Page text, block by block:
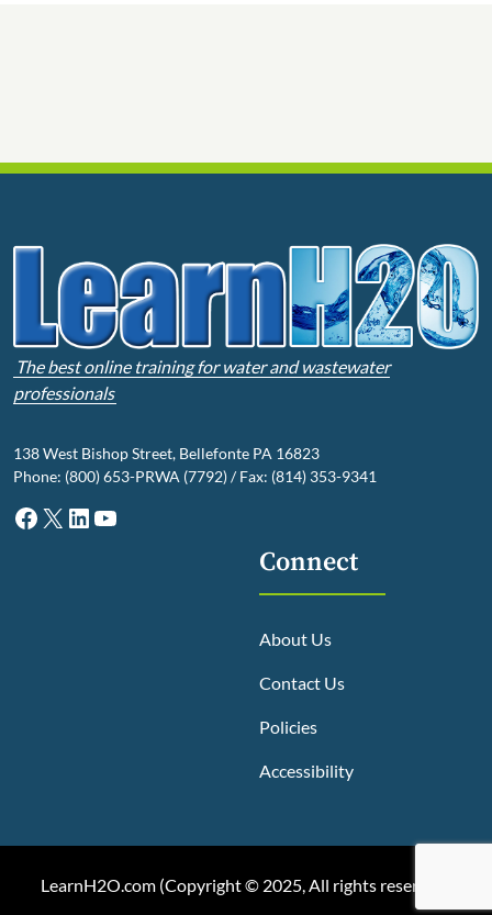
The best online training for water and wastewater
professionals
138 West Bishop Street, Bellefonte PA 16823
Phone: (800) 653-PRWA (7792) / Fax: (814) 353-9341
Facebook
X LinkedIn
YouTube
Connect
About Us
Contact Us
Policies
Accessibility
LearnH2O.com (Copyright © 2025, All rights reserved